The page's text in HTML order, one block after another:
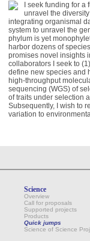
I seek funding for
unravel the
integrating organismal
system to unravel the
phylum is yet
harbor dozens of
promises novel insights
collaborators I seek to
define new species and
high-throughput
sequencing (WGS) of
of traits under selection
Subsequently, I wish to
variation to
Science
Overview
Call for proposals
Supported projects
Products
Quick jumps
Science of Science